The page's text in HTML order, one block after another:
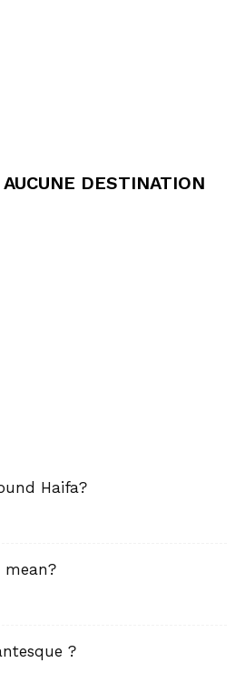
DESTINATION
Haifa?
?